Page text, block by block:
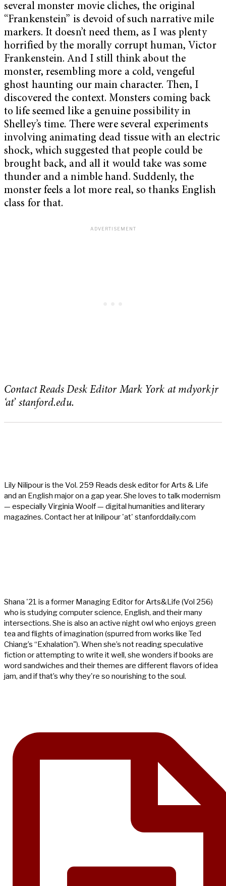
several monster movie cliches, the original
“Frankenstein” is devoid of such narrative mile
markers. It doesn’t need them, as I was plenty
horrified by the morally corrupt human, Victor
Frankenstein. And I still think about the
monster, resembling more a cold, vengeful
ghost haunting our main character. Then, I
discovered the context. Monsters coming back
to life seemed like a genuine possibility in
Shelley’s time. There were several experiments
involving animating dead tissue with an electric
shock, which suggested that people could be
brought back, and all it would take was some
thunder and a nimble hand. Suddenly, the
monster feels a lot more real, so thanks English
class for that.
Contact Reads Desk Editor Mark York at mdyorkjr
‘at’ stanford.edu.
Lily Nilipour is the Vol. 259 Reads desk editor for Arts & Life
and an English major on a gap year. She loves to talk modernism
— especially Virginia Woolf — digital humanities and literary
magazines. Contact her at lnilipour 'at' stanforddaily.com
Shana '21 is a former Managing Editor for Arts&Life (Vol 256)
who is studying computer science, English, and their many
intersections. She is also an active night owl who enjoys green
tea and flights of imagination (spurred from works like Ted
Chiang’s “Exhalation"). When she’s not reading speculative
fiction or attempting to write it well, she wonders if books are
word sandwiches and their themes are different flavors of idea
jam, and if that’s why they're so nourishing to the soul.